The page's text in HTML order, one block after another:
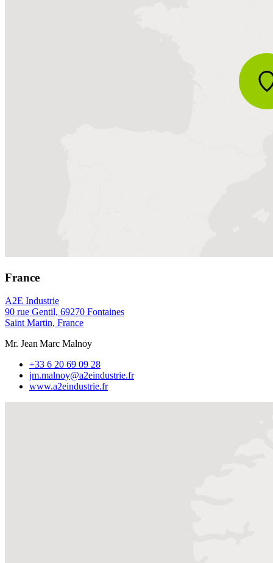
France
A2E Industrie
90 rue Gentil, 69270 Fontaines
Saint Martin, France
Mr. Jean Marc Malnoy
+33 6 20 69 09 28
jm.malnoy@a2eindustrie.fr
www.a2eindustrie.fr